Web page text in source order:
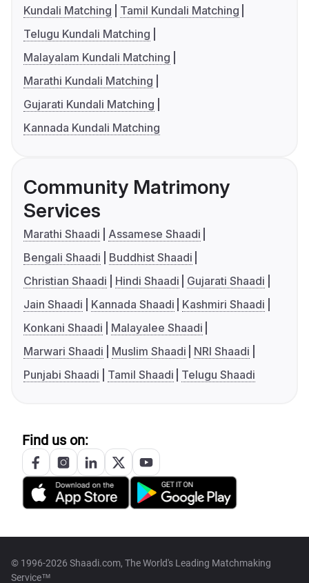
Kundali Matching
Tamil Kundali Matching
Telugu Kundali Matching
Malayalam Kundali Matching
Marathi Kundali Matching
Gujarati Kundali Matching
Kannada Kundali Matching
Community Matrimony
Services
Marathi Shaadi
Assamese Shaadi
Bengali Shaadi
Buddhist Shaadi
Christian Shaadi
Hindi Shaadi
Gujarati Shaadi
Jain Shaadi
Kannada Shaadi
Kashmiri Shaadi
Konkani Shaadi
Malayalee Shaadi
Marwari Shaadi
Muslim Shaadi
NRI Shaadi
Punjabi Shaadi
Tamil Shaadi Telugu Shaadi
Find us on:
© 1996-2026 Shaadi.com, The World's Leading Matchmaking
Service™